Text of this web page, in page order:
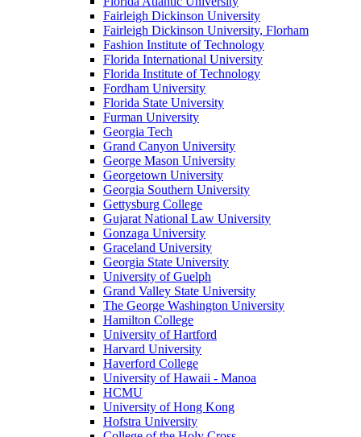
Fairleigh Dickinson University
Fairleigh Dickinson University, Florham
Fashion Institute of Technology
Florida International University
Florida Institute of Technology
Fordham University
Florida State University
Furman University
Georgia Tech
Grand Canyon University
George Mason University
Georgetown University
Georgia Southern University
Gettysburg College
Gujarat National Law University
Gonzaga University
Graceland University
Georgia State University
University of Guelph
Grand Valley State University
The George Washington University
Hamilton College
University of Hartford
Harvard University
Haverford College
University of Hawaii - Manoa
HCMU
University of Hong Kong
Hofstra University